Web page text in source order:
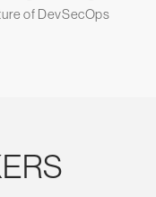
of DevSecOps